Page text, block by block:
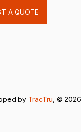
A QUOTE
by TracTru , © 2026